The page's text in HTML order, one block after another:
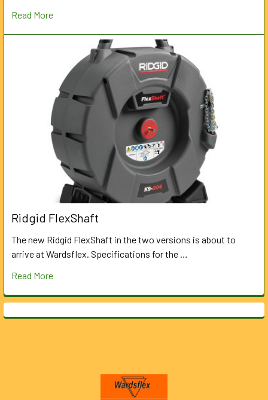
Read More
Ridgid FlexShaft
The new Ridgid FlexShaft in the two versions is about to
arrive at Wardsflex. Specifications for the …
Read More